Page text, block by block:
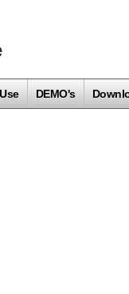
DEMO's